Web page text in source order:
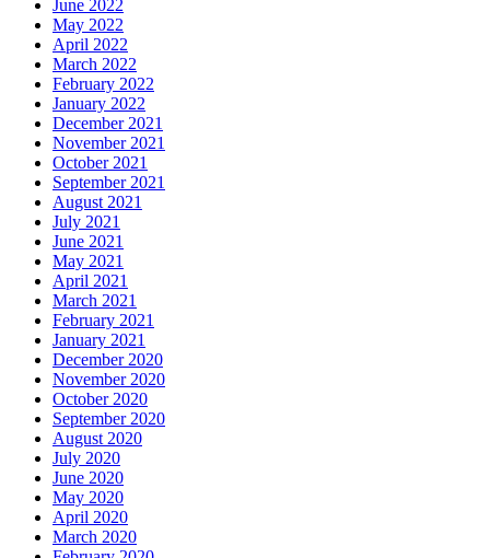
June 2022
May 2022
April 2022
March 2022
February 2022
January 2022
December 2021
November 2021
October 2021
September 2021
August 2021
July 2021
June 2021
May 2021
April 2021
March 2021
February 2021
January 2021
December 2020
November 2020
October 2020
September 2020
August 2020
July 2020
June 2020
May 2020
April 2020
March 2020